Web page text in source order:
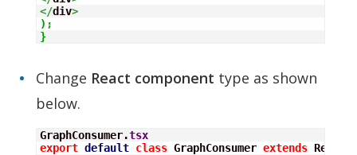
</div>
) ;
}
Change React component type as shown
below.
GraphConsumer.tsx
export default class GraphConsumer extends React.